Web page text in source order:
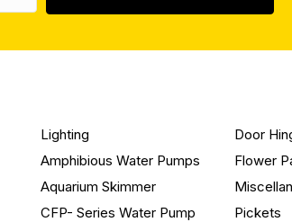
Lighting
Amphibious Water Pumps
Aquarium Skimmer
CFP- Series Water Pump
Door
Flower
Pickets